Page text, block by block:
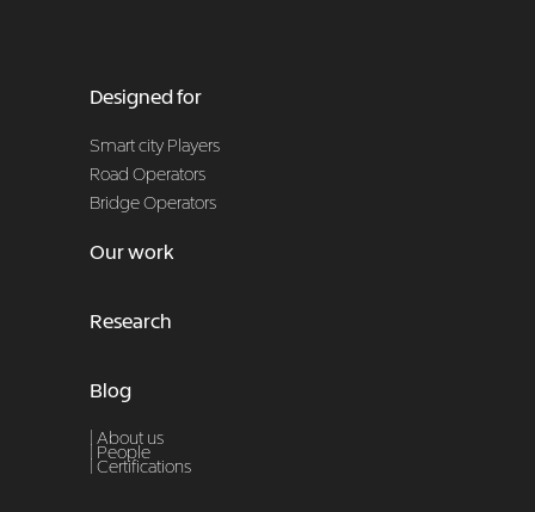
Designed for
Smart city Players
Road Operators
Bridge Operators
Our work
Research
Blog
| About us
| People
| Certifications